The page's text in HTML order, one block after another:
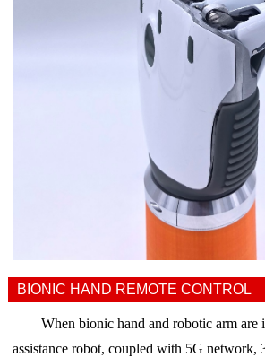
BIONIC HAND REMOTE CONTROL
When bionic hand and robotic arm are
assistance robot, coupled with 5G network,